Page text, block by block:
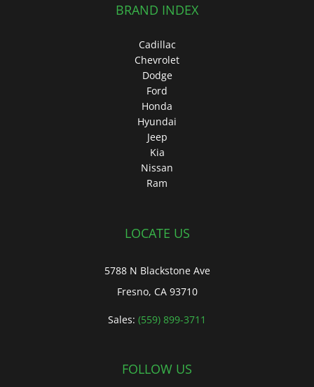
BRAND INDEX
Cadillac
Chevrolet
Dodge
Ford
Honda
Hyundai
Jeep
Kia
Nissan
Ram
LOCATE US
5788 N Blackstone Ave
Fresno, CA 93710
Sales: (559) 899-3711
FOLLOW US